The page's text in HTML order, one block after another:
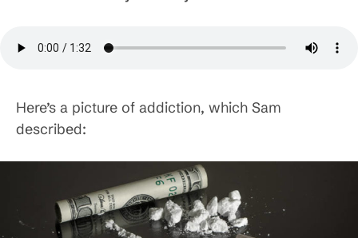
Here’s a picture of addiction, which Sam
described: